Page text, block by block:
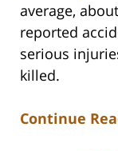
average,
reported
serious
killed.
Continue